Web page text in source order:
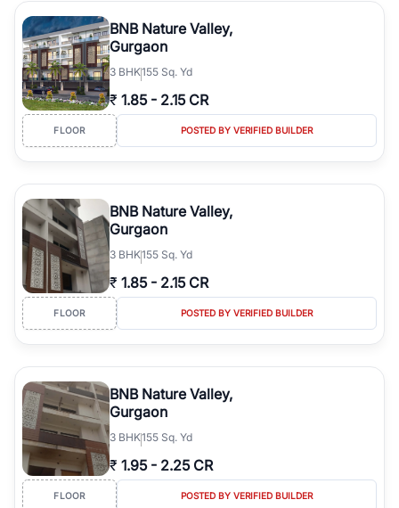
BNB Nature Valley,
Gurgaon
3 BHK155 Sq. Yd
₹ 1.85 - 2.15 CR
FLOOR POSTED BY VERIFIED BUILDER
BNB Nature Valley,
Gurgaon
3 BHK155 Sq. Yd
₹ 1.85 - 2.15 CR
FLOOR POSTED BY VERIFIED BUILDER
BNB Nature Valley,
Gurgaon
3 BHK155 Sq. Yd
₹ 1.95 - 2.25 CR
FLOOR POSTED BY VERIFIED BUILDER